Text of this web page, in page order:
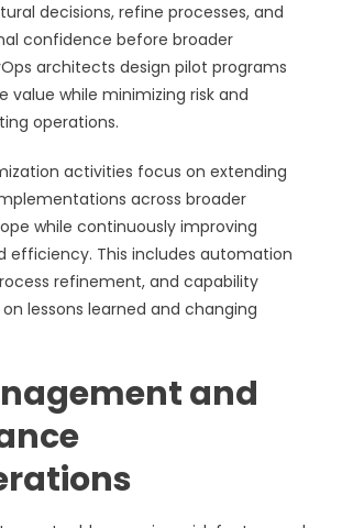
decisions, refine processes, and
confidence before broader
architects design pilot programs
value while minimizing risk and
operations.
activities focus on extending
across broader
while continuously improving
efficiency. This includes automation
refinement, and capability
lessons learned and changing
and